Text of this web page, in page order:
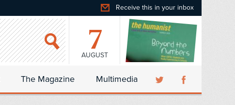
Receive this in your inbox
7
AUGUST
The Magazine Multimedia